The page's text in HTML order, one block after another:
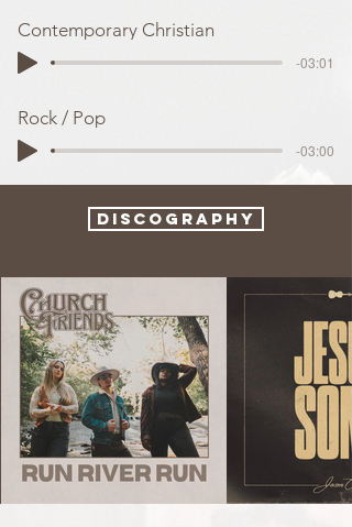
Contemporary Christian
-03:01
Rock / Pop
-03:00
Discography